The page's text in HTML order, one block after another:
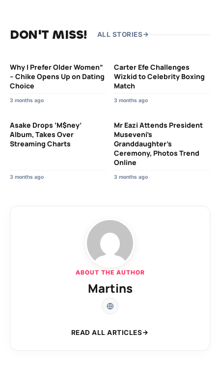
DON'T MISS! ALL STORIES
Why I Prefer Older Women”
– Chike Opens Up on Dating
Choice
3 months ago
Carter Efe Challenges
Wizkid to Celebrity Boxing
Match
3 months ago
Asake Drops ‘M$ney’
Album, Takes Over
Streaming Charts
3 months ago
Mr Eazi Attends President
Museveni’s
Granddaughter’s
Ceremony, Photos Trend
Online
3 months ago
ABOUT THE AUTHOR
Martins
READ ALL ARTICLES